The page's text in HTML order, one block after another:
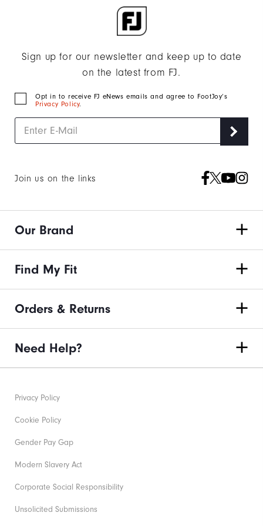
Sign up for our newsletter and keep up to date
on the latest from FJ.
Opt in to receive FJ eNews emails and agree to FootJoy’s
Privacy Policy.
Join us on the links
Our Brand
Find My Fit
Orders & Returns
Need Help?
Privacy Policy
Cookie Policy
Gender Pay Gap
Modern Slavery Act
Corporate Social Responsibility
Unsolicited Submissions